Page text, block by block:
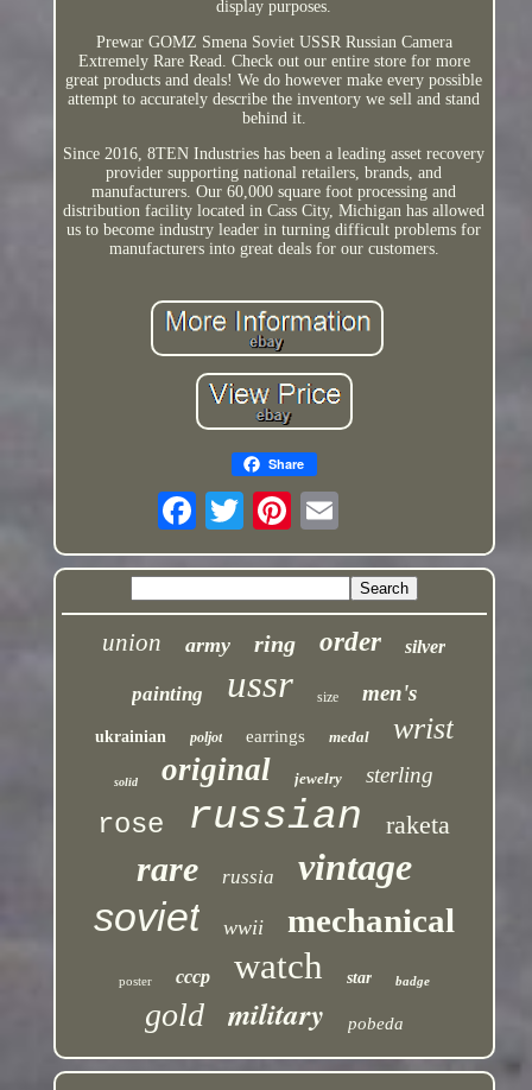
display purposes.
Prewar GOMZ Smena Soviet USSR Russian Camera
Extremely Rare Read. Check out our entire store for more
great products and deals! We do however make every possible
attempt to accurately describe the inventory we sell and stand
behind it.
Since 2016, 8TEN Industries has been a leading asset recovery
provider supporting national retailers, brands, and
manufacturers. Our 60,000 square foot processing and
distribution facility located in Cass City, Michigan has allowed
us to become industry leader in turning difficult problems for
manufacturers into great deals for our customers.
Share
union army ring order silver
painting ussr size men's
ukrainian poljot earrings medal wrist
solid original jewelry sterling
rose russian raketa
rare russia vintage
soviet wwii mechanical
poster cccp watch star badge
gold military pobeda